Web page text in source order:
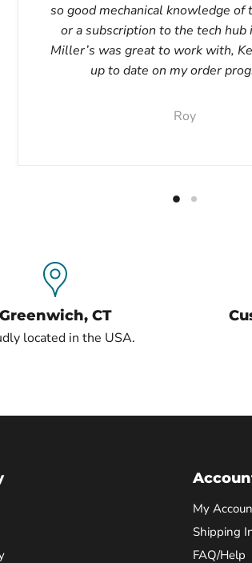
so good mechanical knowledge of
or a subscription to the tech hub
Miller’s was great to work with,
up to date on my order
Roy
Greenwich, CT
located in the USA.
My
Shipping
FAQ/Help